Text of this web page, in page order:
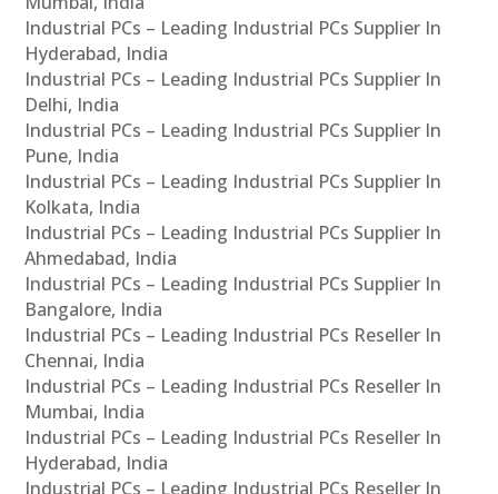
Industrial PCs – Leading Industrial PCs Supplier In
Hyderabad, India
Industrial PCs – Leading Industrial PCs Supplier In
Delhi, India
Industrial PCs – Leading Industrial PCs Supplier In
Pune, India
Industrial PCs – Leading Industrial PCs Supplier In
Kolkata, India
Industrial PCs – Leading Industrial PCs Supplier In
Ahmedabad, India
Industrial PCs – Leading Industrial PCs Supplier In
Bangalore, India
Industrial PCs – Leading Industrial PCs Reseller In
Chennai, India
Industrial PCs – Leading Industrial PCs Reseller In
Mumbai, India
Industrial PCs – Leading Industrial PCs Reseller In
Hyderabad, India
Industrial PCs – Leading Industrial PCs Reseller In